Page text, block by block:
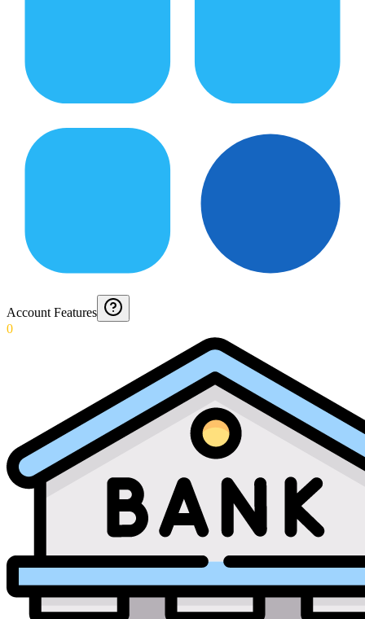
Account Features
0